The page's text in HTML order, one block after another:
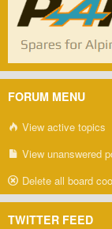
FORUM MENU
View active topics
View unanswered
Delete all board
TWITTER FEED